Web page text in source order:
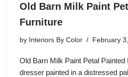
Old Barn Milk Paint
Furniture
by Interiors By Color February
Old Barn Milk Paint Petal Painted
dresser painted in a distressed